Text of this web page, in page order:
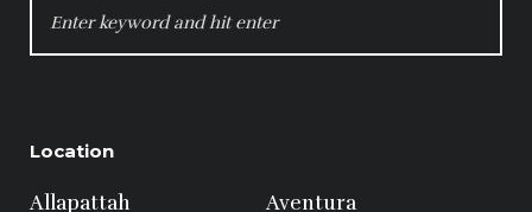
FOR:
Location
Allapattah
Aventura